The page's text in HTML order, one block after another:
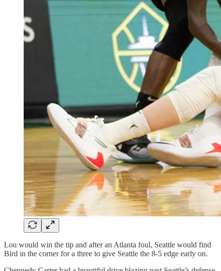
Lou would win the tip and after an Atlanta foul, Seattle would find
Bird in the corner for a three to give Seattle the 8-5 edge early on.